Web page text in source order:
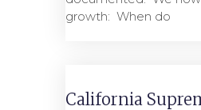
growth: When do
California